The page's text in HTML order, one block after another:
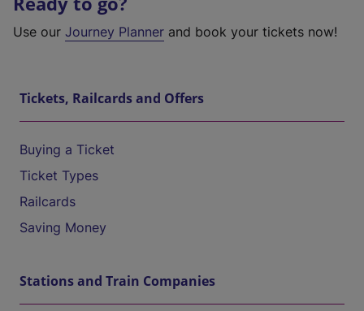
Use our Journey Planner and book your tickets now!
Tickets, Railcards and Offers
Buying a Ticket
Ticket Types
Railcards
Saving Money
Stations and Train Companies